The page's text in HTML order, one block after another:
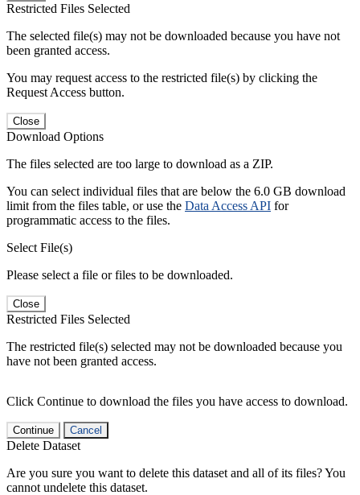
Restricted Files Selected
The selected file(s) may not be downloaded because you have not
been granted access.
You may request access to the restricted file(s) by clicking the
Request Access button.
Close
Download Options
The files selected are too large to download as a ZIP.
You can select individual files that are below the 6.0 GB download
limit from the files table, or use the Data Access API for
programmatic access to the files.
Select File(s)
Please select a file or files to be downloaded.
Close
Restricted Files Selected
The restricted file(s) selected may not be downloaded because you
have not been granted access.
Click Continue to download the files you have access to download.
Continue Cancel
Delete Dataset
Are you sure you want to delete this dataset and all of its files? You
cannot undelete this dataset.